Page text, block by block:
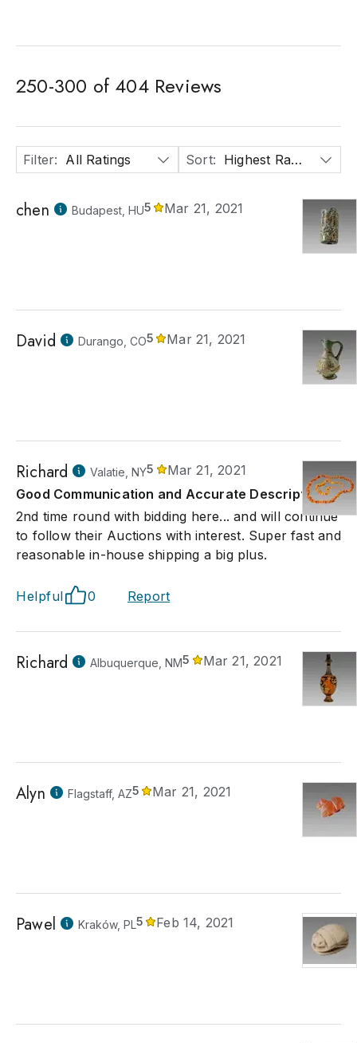
250-300 of 404Reviews
Filter: All Ratings Sort: Highest Rated
chen Budapest, HU5 Mar 21, 2021
David Durango, CO5 Mar 21, 2021
Richard Valatie, NY5
Mar 21, 2021
Good Communication and Accurate Description
2nd time round with bidding here... and will continue
to follow their Auctions with interest. Super fast and
reasonable in-house shipping a big plus.
Helpful 0 Report
Richard Albuquerque, NM5 Mar 21, 2021
Alyn Flagstaff, AZ5 Mar 21, 2021
Pawel Kraków, PL5 Feb 14, 2021